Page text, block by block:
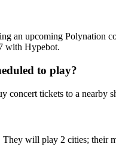
an upcoming Polynation
with Hypebot.
to play?
concert tickets to a nearby
will play 2 cities;